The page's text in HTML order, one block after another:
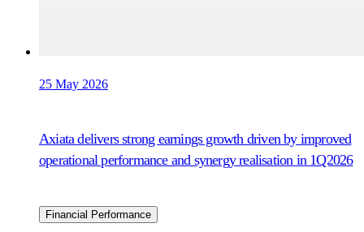
25 May 2026
Axiata delivers strong earnings growth driven by improved
operational performance and synergy realisation in 1Q2026
Financial Performance